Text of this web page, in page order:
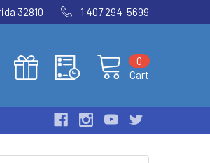
32810 1 407 294-5699
Cart
0